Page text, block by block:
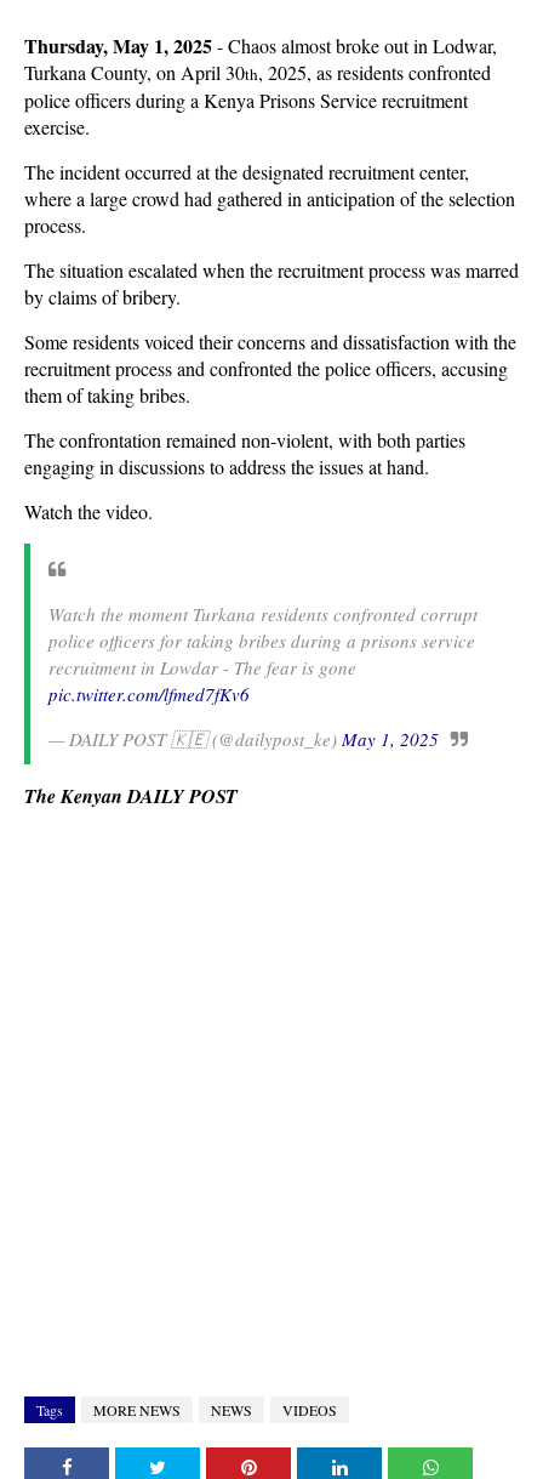
Thursday, May 1, 2025- Chaos almost broke out in Lodwar,
Turkana County, on April 30th, 2025, as residents confronted
police officers during a Kenya Prisons Service recruitment
exercise.
The incident occurred at the designated recruitment center,
where a large crowd had gathered in anticipation of the selection
process.
The situation escalated when the recruitment process was marred
by claims of bribery.
Some residents voiced their concerns and dissatisfaction with the
recruitment process and confronted the police officers, accusing
them of taking bribes.
The confrontation remained non-violent, with both parties
engaging in discussions to address the issues at hand.
Watch the video.
Watch the moment Turkana residents confronted corrupt
police officers for taking bribes during a prisons service
recruitment in Lowdar - The fear is gone
pic.twitter.com/lfmed7fKv6
— DAILY POST 🇰🇪 (@dailypost_ke) May 1, 2025
The Kenyan DAILY POST
Tags MORE NEWS NEWS VIDEOS